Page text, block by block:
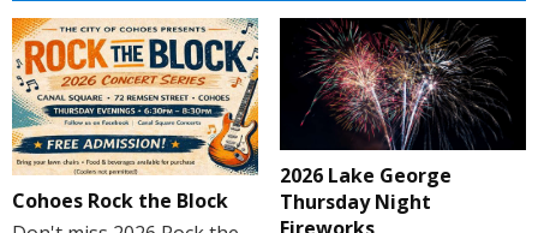
Cohoes Rock the Block
2026 Lake George
Thursday Night